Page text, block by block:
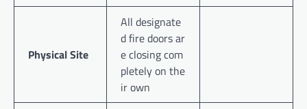
Physical Site
All designate
d fire doors ar
e closing com
pletely on the
ir own